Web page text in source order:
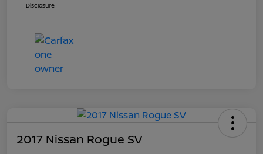
Disclosure
2017 Nissan Rogue SV